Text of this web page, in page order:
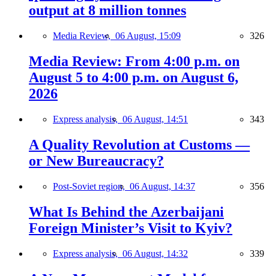
output at 8 million tonnes
Media Review, 06 August, 15:09 326
Media Review: From 4:00 p.m. on
August 5 to 4:00 p.m. on August 6,
2026
Express analysis, 06 August, 14:51 343
A Quality Revolution at Customs —
or New Bureaucracy?
Post-Soviet region, 06 August, 14:37 356
What Is Behind the Azerbaijani
Foreign Minister’s Visit to Kyiv?
Express analysis, 06 August, 14:32 339